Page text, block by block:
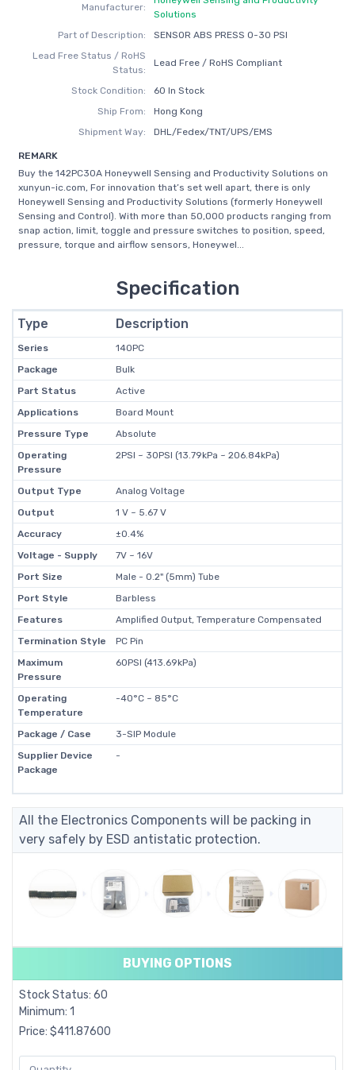
Manufacturer:
Solutions
Part of Description:
SENSOR ABS PRESS 0-30 PSI
Lead Free Status / RoHS
Status:
Lead Free / RoHS Compliant
Stock Condition:
60 In Stock
Ship From:
Hong Kong
Shipment Way:
DHL/Fedex/TNT/UPS/EMS
REMARK
Buy the 142PC30A Honeywell Sensing and Productivity Solutions on
xunyun-ic.com, For innovation that’s set well apart, there is only
Honeywell Sensing and Productivity Solutions (formerly Honeywell
Sensing and Control). With more than 50,000 products ranging from
snap action, limit, toggle and pressure switches to position, speed,
pressure, torque and airflow sensors, Honeywel...
Specification
Type Description
Series
140PC
Package
Bulk
Part Status
Active
Applications
Board Mount
Pressure Type
Absolute
Operating
Pressure
2PSI ~ 30PSI (13.79kPa ~ 206.84kPa)
Output Type
Analog Voltage
Output
1 V ~ 5.67 V
Accuracy
±0.4%
Voltage - Supply
7V ~ 16V
Port Size
Male - 0.2" (5mm) Tube
Port Style
Barbless
Features
Amplified Output, Temperature Compensated
Termination Style
PC Pin
Maximum
Pressure
60PSI (413.69kPa)
Operating
Temperature
-40°C ~ 85°C
Package / Case
3-SIP Module
Supplier Device
Package
-
All the Electronics Components will be packing in
very safely by ESD antistatic protection.
BUYING OPTIONS
Stock Status: 60
Minimum: 1
Price: $411.87600